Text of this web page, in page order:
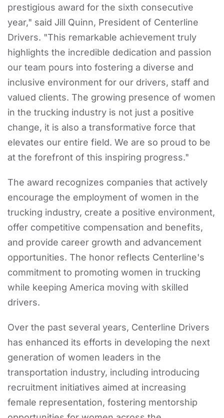
prestigious award for the sixth consecutive
year," said Jill Quinn, President of Centerline
Drivers. "This remarkable achievement truly
highlights the incredible dedication and passion
our team pours into fostering a diverse and
inclusive environment for our drivers, staff and
valued clients. The growing presence of women
in the trucking industry is not just a positive
change, it is also a transformative force that
elevates our entire field. We are so proud to be
at the forefront of this inspiring progress."
The award recognizes companies that actively
encourage the employment of women in the
trucking industry, create a positive environment,
offer competitive compensation and benefits,
and provide career growth and advancement
opportunities. The honor reflects Centerline's
commitment to promoting women in trucking
while keeping America moving with skilled
drivers.
Over the past several years, Centerline Drivers
has enhanced its efforts in developing the next
generation of women leaders in the
transportation industry, including introducing
recruitment initiatives aimed at increasing
female representation, fostering mentorship